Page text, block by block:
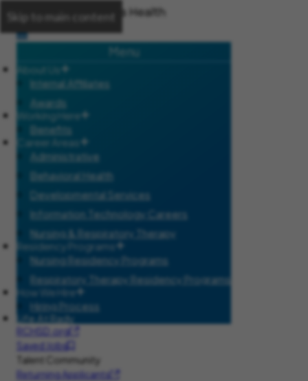
Skip to main content
Menu
Internal Affiliates
Awards
Working Here
Benefits
Career Areas
Administrative
Behavioral Health
Developmental Services
Information Technology Careers
Nursing & Respiratory Therapy
Residency Programs
Nursing Residency Programs
Respiratory Therapy Residency Programs
How We Hire
Hiring Process
Life At Rady
RCHSD.org
Saved Jobs
Talent Community
Returning Applicants